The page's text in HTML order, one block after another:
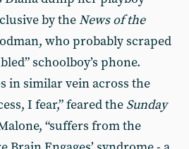
by theNews of the
who probably scraped
schoolboy’s phone.
in similar vein across the
I fear,” feared the Sunday
“suffers from the